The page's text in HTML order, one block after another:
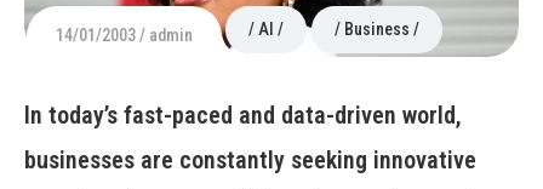
14/01/2003 admin AI Business
In today’s fast-paced and data-driven world,
businesses are constantly seeking innovative